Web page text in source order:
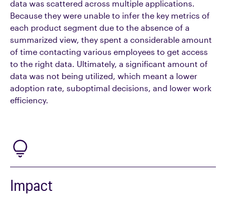
data was scattered across multiple applications.
Because they were unable to infer the key metrics of
each product segment due to the absence of a
summarized view, they spent a considerable amount
of time contacting various employees to get access
to the right data. Ultimately, a significant amount of
data was not being utilized, which meant a lower
adoption rate, suboptimal decisions, and lower work
efficiency.
Impact